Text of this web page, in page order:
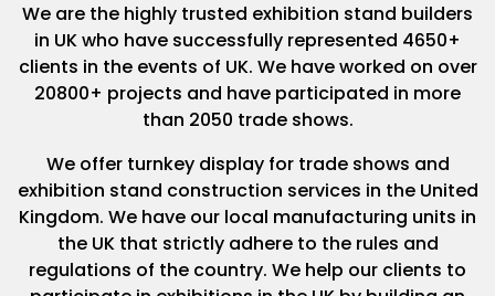
We are the highly trusted exhibition stand builders
in UK who have successfully represented 4650+
clients in the events of UK. We have worked on over
20800+ projects and have participated in more
than 2050 trade shows.
We offer turnkey display for trade shows and
exhibition stand construction services in the United
Kingdom. We have our local manufacturing units in
the UK that strictly adhere to the rules and
regulations of the country. We help our clients to